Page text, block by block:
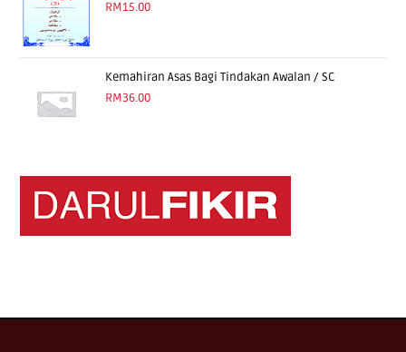
RM15.00
Kemahiran Asas Bagi Tindakan Awalan / SC
RM36.00